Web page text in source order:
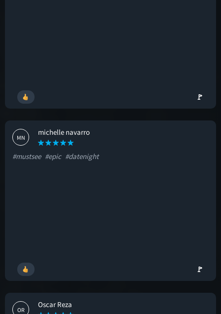
🚩
MN
michelle navarro
#mustsee #epic #datenight
🚩
OR
Oscar Reza